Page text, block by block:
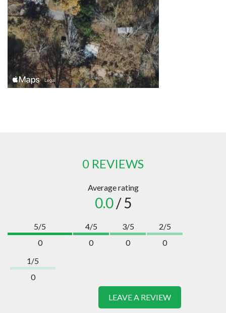
0 REVIEWS
Average rating
0.0/ 5
5/5
0
4/5
0
3/5
0
2/5
0
1/5
0
LEAVE A REVIEW